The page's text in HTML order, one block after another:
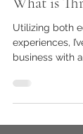
Utilizing both
experiences,
business with